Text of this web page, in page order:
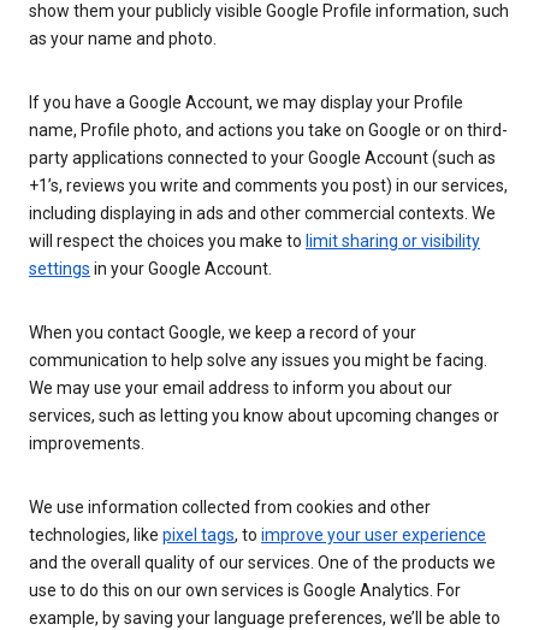
show them your publicly visible Google Profile information, such
as your name and photo.
If you have a Google Account, we may display your Profile
name, Profile photo, and actions you take on Google or on third-
party applications connected to your Google Account (such as
+1’s, reviews you write and comments you post) in our services,
including displaying in ads and other commercial contexts. We
will respect the choices you make to limit sharing or visibility
settings in your Google Account.
When you contact Google, we keep a record of your
communication to help solve any issues you might be facing.
We may use your email address to inform you about our
services, such as letting you know about upcoming changes or
improvements.
We use information collected from cookies and other
technologies, like pixel tags, to improve your user experience
and the overall quality of our services. One of the products we
use to do this on our own services is Google Analytics. For
example, by saving your language preferences, we’ll be able to